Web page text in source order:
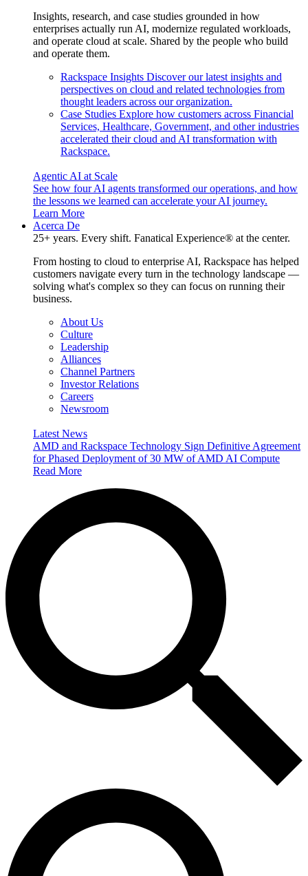
Insights, research, and case studies grounded in how
enterprises actually run AI, modernize regulated workloads,
and operate cloud at scale. Shared by the people who build
and operate them.
Rackspace Insights Discover our latest insights and
perspectives on cloud and related technologies from
thought leaders across our organization.
Case Studies Explore how customers across Financial
Services, Healthcare, Government, and other industries
accelerated their cloud and AI transformation with
Rackspace.
Agentic AI at Scale
See how four AI agents transformed our operations, and how
the lessons we learned can accelerate your AI journey.
Learn More
Acerca De
25+ years. Every shift. Fanatical Experience® at the center.
From hosting to cloud to enterprise AI, Rackspace has helped
customers navigate every turn in the technology landscape —
solving what's complex so they can focus on running their
business.
About Us
Culture
Leadership
Alliances
Channel Partners
Investor Relations
Careers
Newsroom
Latest News
AMD and Rackspace Technology Sign Definitive Agreement
for Phased Deployment of 30 MW of AMD AI Compute
Read More